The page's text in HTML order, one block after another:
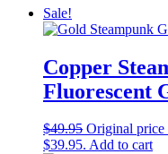
Sale!
Copper
Fluorescent
$49.95 Original price
$39.95. Add to cart